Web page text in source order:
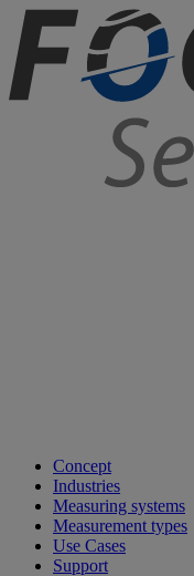
Concept
Industries
Measuring systems
Measurement types
Use Cases
Support